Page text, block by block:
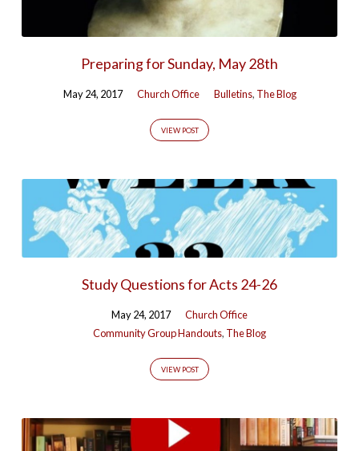
Preparing for Sunday, May 28th
May 24, 2017 Church Office Bulletins, The Blog
VIEW POST
Study Questions for Acts 24-26
May 24, 2017
Church Office
Community Group Handouts, The Blog
VIEW POST